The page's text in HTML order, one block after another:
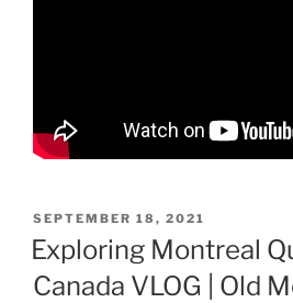
POSTED
ON
SEPTEMBER 18, 2021
Exploring Montreal
Canada VLOG | Old